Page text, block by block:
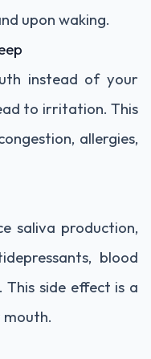
upon waking.
instead of your
to irritation. This
allergies,
saliva production,
blood
This side effect is a
mouth.